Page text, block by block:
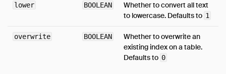
lower BOOLEAN
Whether to convert all text
to lowercase. Defaults to 1
overwrite BOOLEAN
Whether to overwrite an
existing index on a table.
Defaults to 0